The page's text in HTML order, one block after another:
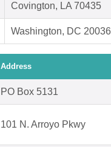
Covington, LA 70435
Washington, DC 20036
Address
PO Box 5131
101 N. Arroyo Pkwy